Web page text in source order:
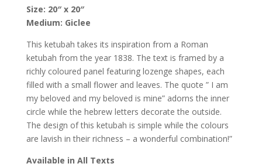
Size: 20″ x 20″
Medium: Giclee
This ketubah takes its inspiration from a Roman
ketubah from the year 1838. The text is framed by a
richly coloured panel featuring lozenge shapes, each
filled with a small flower and leaves. The quote ” I am
my beloved and my beloved is mine” adorns the inner
circle while the hebrew letters decorate the outside.
The design of this ketubah is simple while the colours
are lavish in their richness – a wonderful combination!”
Available in All Texts